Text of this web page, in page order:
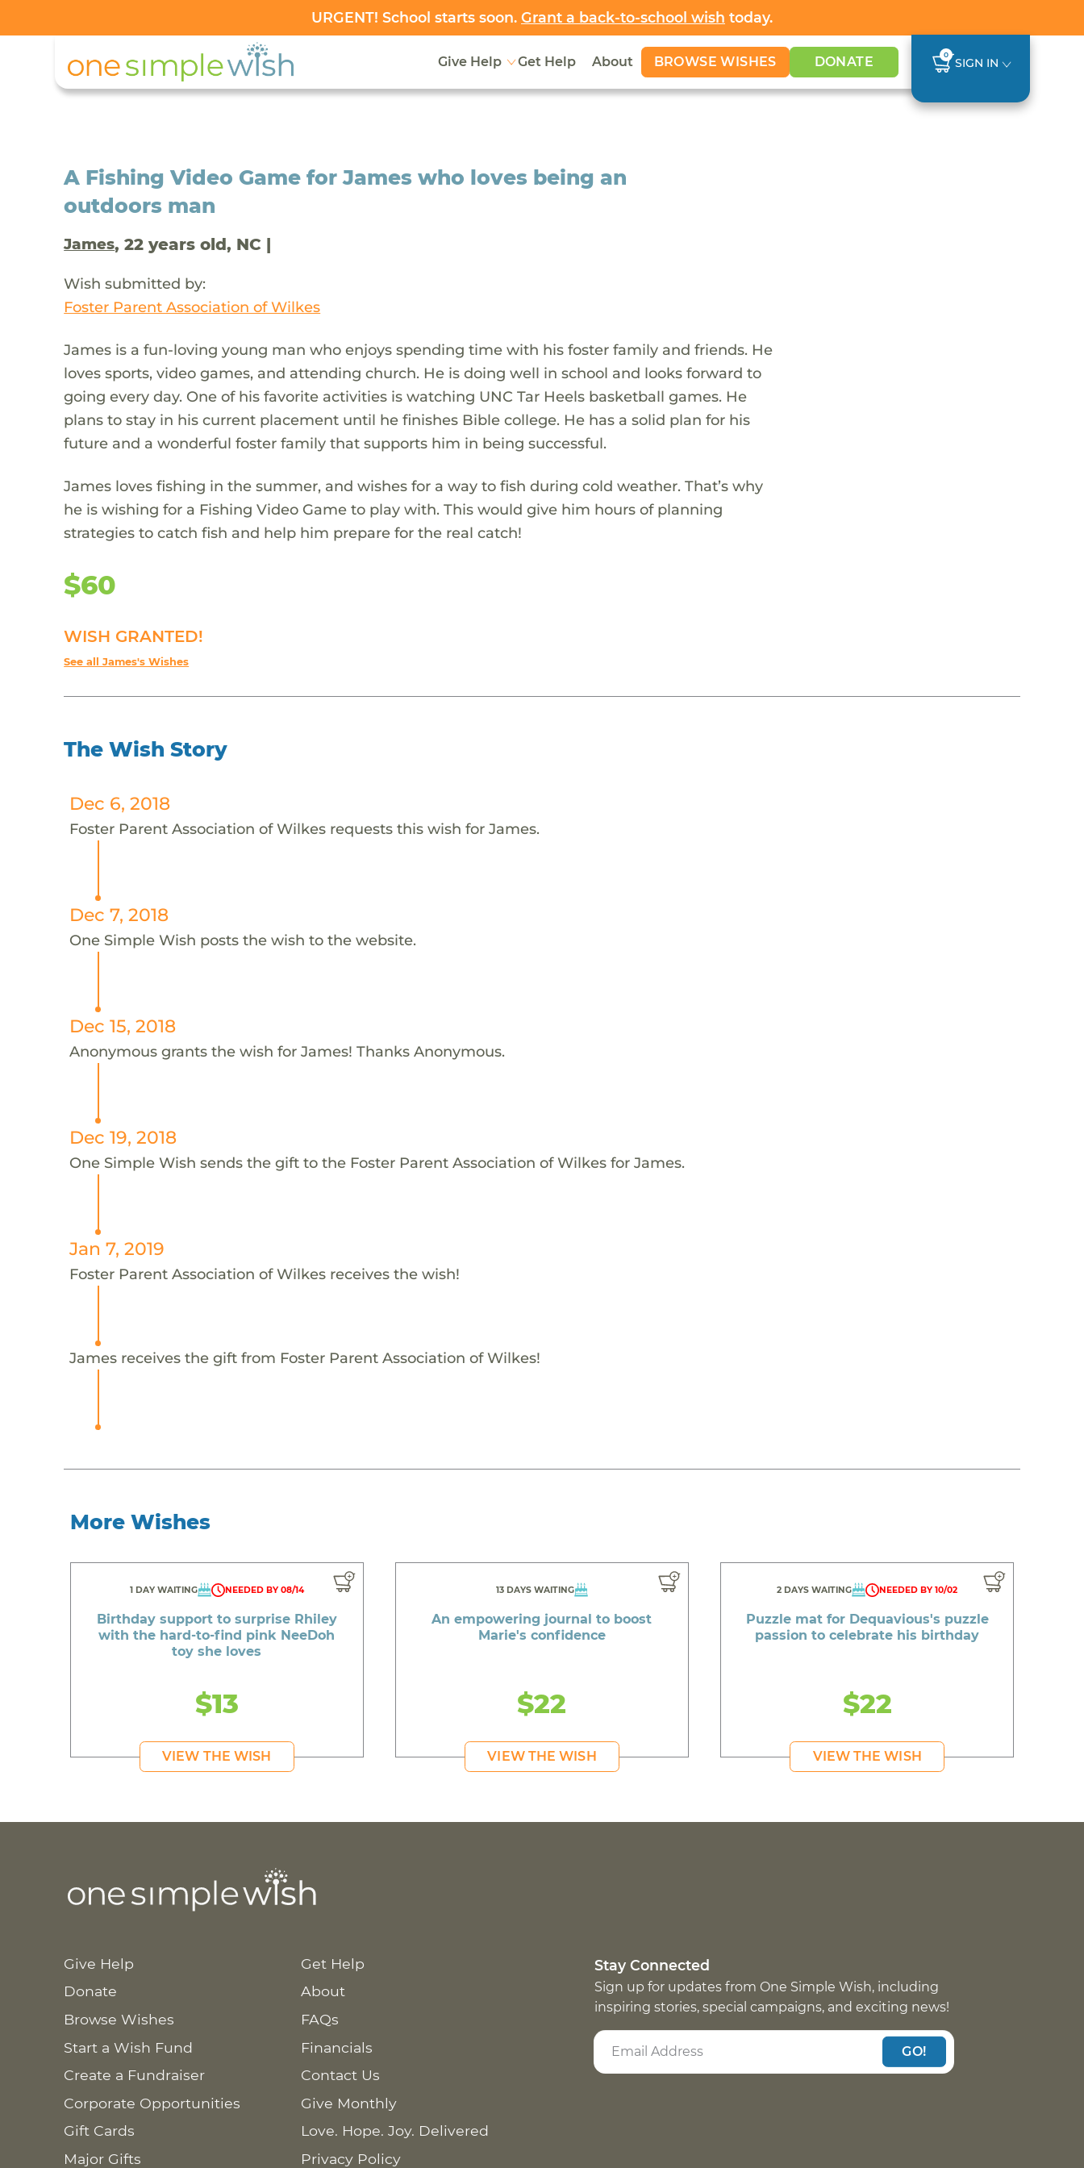
URGENT! School starts soon. Grant a back-to-school wish today.
Give Help Get Help About BROWSE WISHES DONATE 0
SIGN IN
A Fishing Video Game for James who loves being an
outdoors man
James, 22 years old, NC |
Wish submitted by:
Foster Parent Association of Wilkes
James is a fun-loving young man who enjoys spending time with his foster family and friends. He
loves sports, video games, and attending church. He is doing well in school and looks forward to
going every day. One of his favorite activities is watching UNC Tar Heels basketball games. He
plans to stay in his current placement until he finishes Bible college. He has a solid plan for his
future and a wonderful foster family that supports him in being successful.
James loves fishing in the summer, and wishes for a way to fish during cold weather. That’s why
he is wishing for a Fishing Video Game to play with. This would give him hours of planning
strategies to catch fish and help him prepare for the real catch!
$60
WISH GRANTED!
See all James's Wishes
The Wish Story
Dec 6, 2018
Foster Parent Association of Wilkes requests this wish for James.
Dec 7, 2018
One Simple Wish posts the wish to the website.
Dec 15, 2018
Anonymous grants the wish for James! Thanks Anonymous.
Dec 19, 2018
One Simple Wish sends the gift to the Foster Parent Association of Wilkes for James.
Jan 7, 2019
Foster Parent Association of Wilkes receives the wish!
James receives the gift from Foster Parent Association of Wilkes!
More Wishes
1 DAY WAITING NEEDED BY 08/14
Birthday support to surprise Rhiley
with the hard-to-find pink NeeDoh
toy she loves
$13
VIEW THE WISH
13 DAYS WAITING
An empowering journal to boost
Marie's confidence
$22
VIEW THE WISH
2 DAYS WAITING NEEDED BY 10/02
Puzzle mat for Dequavious's puzzle
passion to celebrate his birthday
$22
VIEW THE WISH
Give Help
Donate
Browse Wishes
Start a Wish Fund
Create a Fundraiser
Corporate Opportunities
Gift Cards
Major Gifts
Get Help
About
FAQs
Financials
Contact Us
Give Monthly
Love. Hope. Joy. Delivered
Privacy Policy
Stay Connected
Sign up for updates from One Simple Wish, including
inspiring stories, special campaigns, and exciting news!
GO!